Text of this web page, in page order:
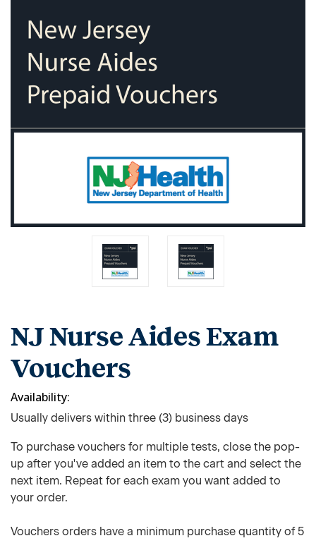
NJ Nurse Aides Exam
Vouchers
Availability
Usually delivers within three (3) business days
To purchase vouchers for multiple tests, close the pop-
up after you've added an item to the cart and select the
next item. Repeat for each exam you want added to
your order.
Vouchers orders have a minimum purchase quantity of 5